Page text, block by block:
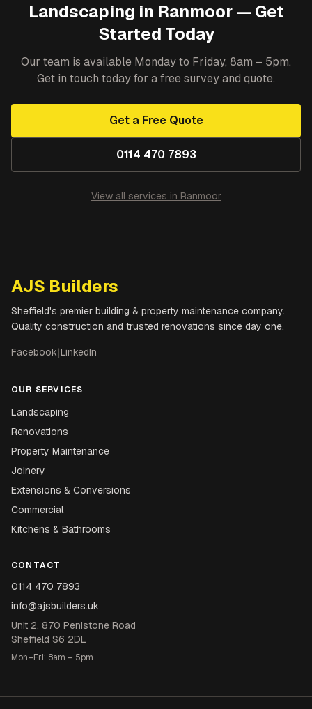
Landscaping in Ranmoor— Get
Started Today
Our team is available Monday to Friday, 8am – 5pm.
Get in touch today for a free survey and quote.
Get a Free Quote
0114 470 7893
View all services in Ranmoor
AJS Builders
Sheffield's premier building & property maintenance company.
Quality construction and trusted renovations since day one.
Facebook|LinkedIn
OUR SERVICES
Landscaping
Renovations
Property Maintenance
Joinery
Extensions & Conversions
Commercial
Kitchens & Bathrooms
CONTACT
0114 470 7893
info@ajsbuilders.uk
Unit 2, 870 Penistone Road
Sheffield S6 2DL
Mon–Fri: 8am – 5pm